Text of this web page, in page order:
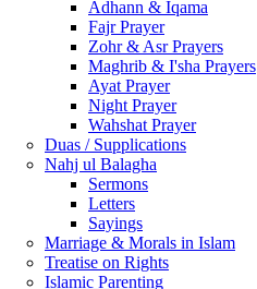
Adhann & Iqama
Fajr Prayer
Zohr & Asr Prayers
Maghrib & I'sha Prayers
Ayat Prayer
Night Prayer
Wahshat Prayer
Duas / Supplications
Nahj ul Balagha
Sermons
Letters
Sayings
Marriage & Morals in Islam
Treatise on Rights
Islamic Parenting